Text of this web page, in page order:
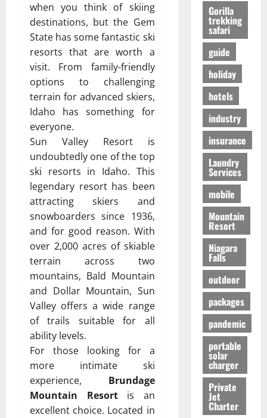
when you think of skiing
destinations, but the Gem
State has some fantastic ski
resorts that are worth a
visit. From family-friendly
options to challenging
terrain for advanced skiers,
Idaho has something for
everyone.
Sun Valley Resort is
undoubtedly one of the top
ski resorts in Idaho. This
legendary resort has been
attracting skiers and
snowboarders since 1936,
and for good reason. With
over 2,000 acres of skiable
terrain across two
mountains, Bald Mountain
and Dollar Mountain, Sun
Valley offers a wide range
of trails suitable for all
ability levels.
For those looking for a
more intimate ski
experience, Brundage
Mountain Resortis an
excellent choice. Located in
27/07/
Gorilla
trekking
safari
guide
holiday
hotels
industry
insurance
Laundry
Services
mobile
Mountain
Resort
Niagara
Falls
outdoor
packages
pandemic
portable
solar
charger
Private
Jet
Charter